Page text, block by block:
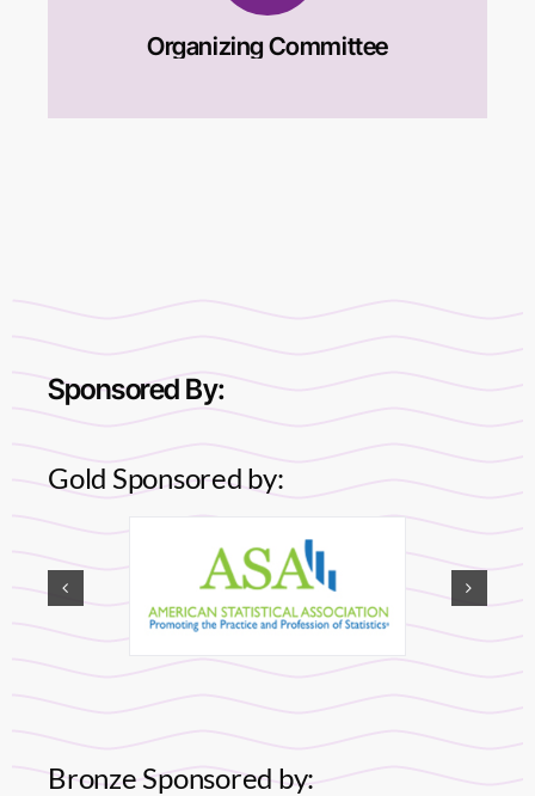
Organizing Committee
Sponsored By:
Gold Sponsored by:
Bronze Sponsored by: